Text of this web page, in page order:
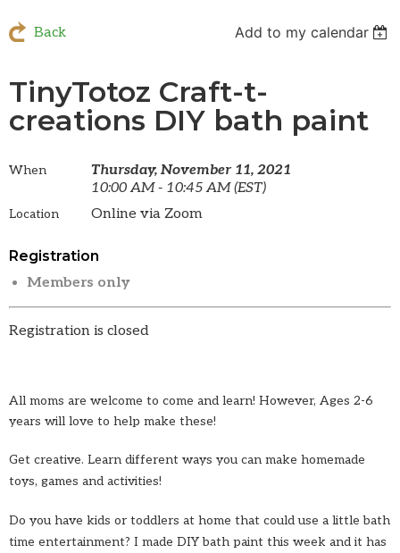
Back Add to my calendar
TinyTotoz Craft-t-
creations DIY bath paint
When
Thursday, November 11, 2021
10:00 AM - 10:45 AM (EST)
Location Online via Zoom
Registration
Members only
Registration is closed
All moms are welcome to come and learn! However, Ages 2-6
years will love to help make these!
Get creative. Learn different ways you can make homemade
toys, games and activities!
Do you have kids or toddlers at home that could use a little bath
time entertainment? I made DIY bath paint this week and it has